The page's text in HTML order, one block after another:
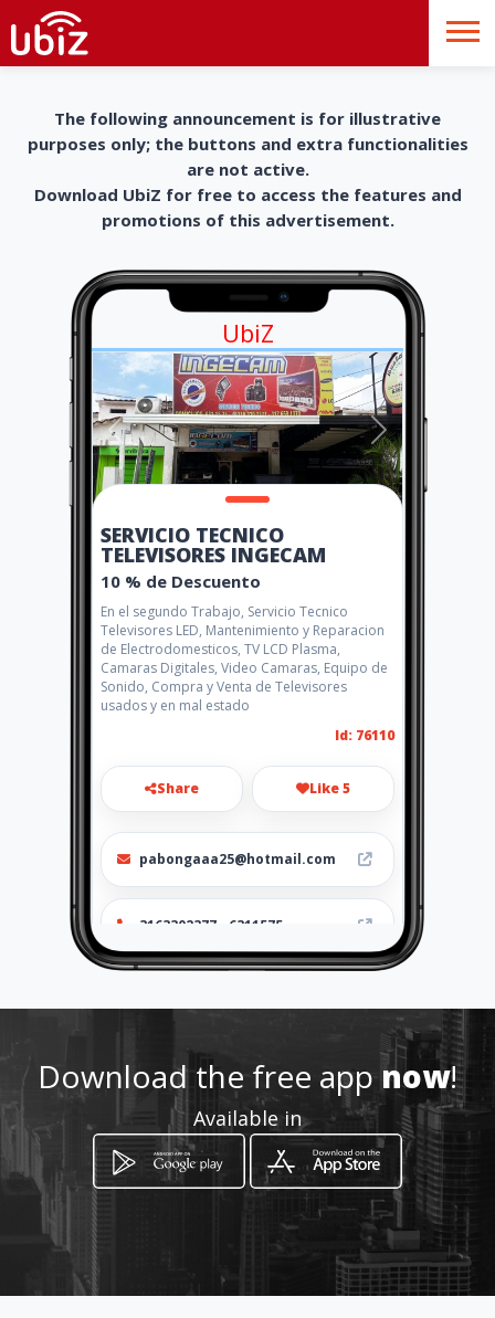
The following announcement is for illustrative
purposes only; the buttons and extra functionalities
are not active.
Download UbiZ for free to access the features and
promotions of this advertisement.
UbiZ
SERVICIO TECNICO
TELEVISORES INGECAM
10 % de Descuento
En el segundo Trabajo, Servicio Tecnico
Televisores LED, Mantenimiento y Reparacion
de Electrodomesticos, TV LCD Plasma,
Camaras Digitales, Video Camaras, Equipo de
Sonido, Compra y Venta de Televisores
usados y en mal estado
Id: 76110
Share Like 5
pabongaaa25@hotmail.com
3163302377 - 6311575
.com/servicio-tecnico-
Location
Download the free appnow!
Available in